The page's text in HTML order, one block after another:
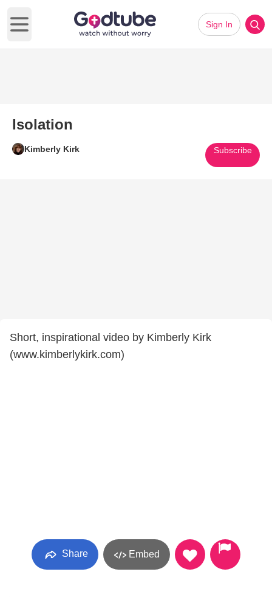
Open main menu
Sign In
Isolation
Kimberly Kirk Subscribe
Short, inspirational video by Kimberly Kirk
(www.kimberlykirk.com)
Share Embed